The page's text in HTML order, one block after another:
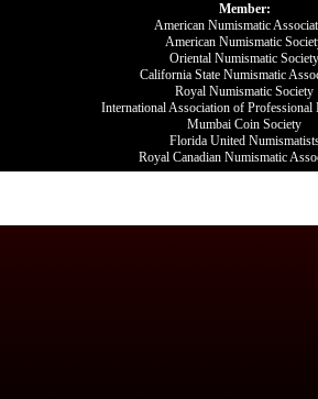
Member:
American Numismatic
American Numismatic
Oriental Numismatic Society
California State Numismatic
Royal Numismatic Society
International Association of Professional
Mumbai Coin Society
Florida United
Royal Canadian Numismatic